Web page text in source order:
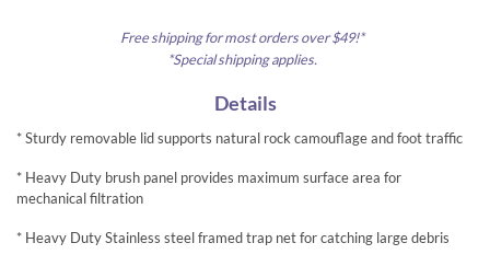
Free shipping for most orders over $49!*
*Special shipping applies.
Details
* Sturdy removable lid supports natural rock camouflage and foot traffic
* Heavy Duty brush panel provides maximum surface area for
mechanical filtration
* Heavy Duty Stainless steel framed trap net for catching large debris